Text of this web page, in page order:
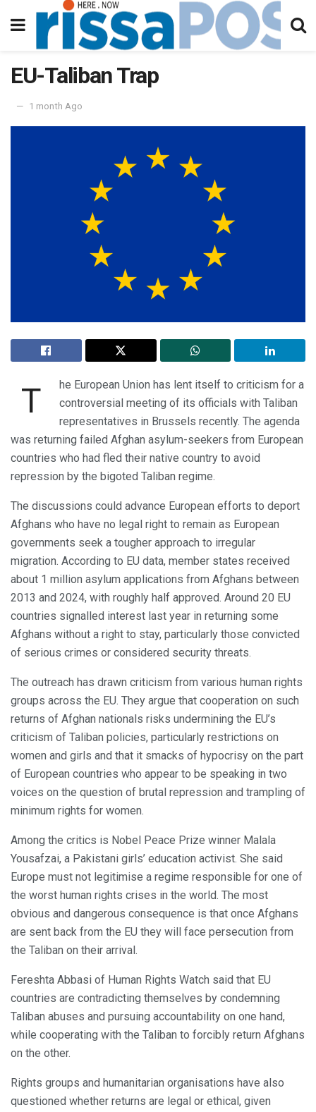
EU-Taliban Trap
1 month Ago
T
he European Union has lent itself to criticism for a
controversial meeting of its officials with Taliban
representatives in Brussels recently. The agenda
was returning failed Afghan asylum-seekers from European
countries who had fled their native country to avoid
repression by the bigoted Taliban regime.
The discussions could advance European efforts to deport
Afghans who have no legal right to remain as European
governments seek a tougher approach to irregular
migration. According to EU data, member states received
about 1 million asylum applications from Afghans between
2013 and 2024, with roughly half approved. Around 20 EU
countries signalled interest last year in returning some
Afghans without a right to stay, particularly those convicted
of serious crimes or considered security threats.
The outreach has drawn criticism from various human rights
groups across the EU. They argue that cooperation on such
returns of Afghan nationals risks undermining the EU’s
criticism of Taliban policies, particularly restrictions on
women and girls and that it smacks of hypocrisy on the part
of European countries who appear to be speaking in two
voices on the question of brutal repression and trampling of
minimum rights for women.
Among the critics is Nobel Peace Prize winner Malala
Yousafzai, a Pakistani girls’ education activist. She said
Europe must not legitimise a regime responsible for one of
the worst human rights crises in the world. The most
obvious and dangerous consequence is that once Afghans
are sent back from the EU they will face persecution from
the Taliban on their arrival.
Fereshta Abbasi of Human Rights Watch said that EU
countries are contradicting themselves by condemning
Taliban abuses and pursuing accountability on one hand,
while cooperating with the Taliban to forcibly return Afghans
on the other.
Rights groups and humanitarian organisations have also
questioned whether returns are legal or ethical, given